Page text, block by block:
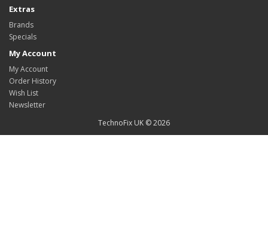
Extras
Brands
Specials
My Account
My Account
Order History
Wish List
Newsletter
TechnoFix UK © 2026